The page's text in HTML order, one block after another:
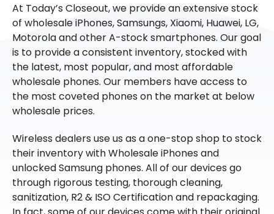
At Today’s Closeout, we provide an extensive stock
of wholesale iPhones, Samsungs, Xiaomi, Huawei, LG,
Motorola and other A-stock smartphones. Our goal
is to provide a consistent inventory, stocked with
the latest, most popular, and most affordable
wholesale phones. Our members have access to
the most coveted phones on the market at below
wholesale prices.
Wireless dealers use us as a one-stop shop to stock
their inventory with Wholesale iPhones and
unlocked Samsung phones. All of our devices go
through rigorous testing, thorough cleaning,
sanitization, R2 & ISO Certification and repackaging.